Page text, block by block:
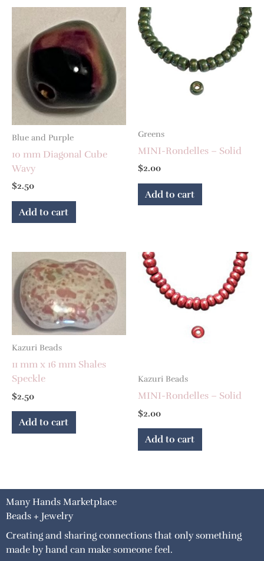
Blue and Purple
10 mm Diagonal Cube
Wavy
$2.50
Add to cart
Greens
MINI-Rondelles – Solid
$2.00
Add to cart
Kazuri Beads
11 mm x 16 mm Shales
Speckle
$2.50
Add to cart
Kazuri Beads
MINI-Rondelles – Solid
$2.00
Add to cart
Many Hands Marketplace
Beads + Jewelry
Creating and sharing connections that only something
made by hand can make someone feel.